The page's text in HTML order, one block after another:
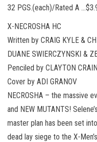
32 PGS.(each)/Rated A
X-NECROSHA HC
Written by CRAIG KYLE &
DUANE SWIERCZYNSKI &
Penciled by CLAYTON
Cover by ADI GRANOV
NECROSHA – the massive
and NEW MUTANTS!
master plan has been set
dead lay siege to the X-